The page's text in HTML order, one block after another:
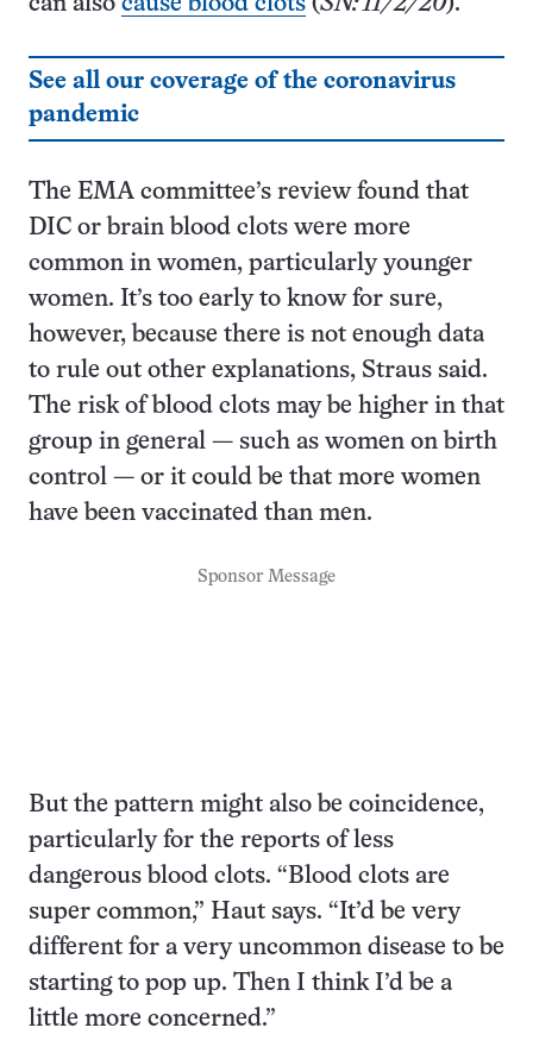
See all our coverage of the coronavirus
pandemic
The EMA committee’s review found that
DIC or brain blood clots were more
common in women, particularly younger
women. It’s too early to know for sure,
however, because there is not enough data
to rule out other explanations, Straus said.
The risk of blood clots may be higher in that
group in general — such as women on birth
control — or it could be that more women
have been vaccinated than men.
Sponsor Message
But the pattern might also be coincidence,
particularly for the reports of less
dangerous blood clots. “Blood clots are
super common,” Haut says. “It’d be very
different for a very uncommon disease to be
starting to pop up. Then I think I’d be a
little more concerned.”